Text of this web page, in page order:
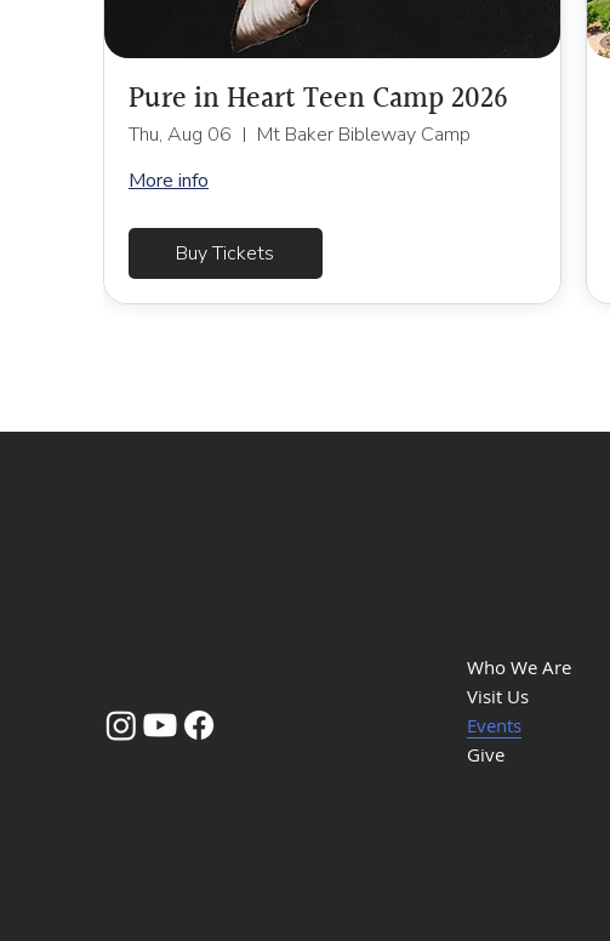
Pure in Heart Teen Camp 2026
Thu, Aug 06
Mt Baker Bibleway Camp
More info
Buy Tickets
Who We Are
Visit Us
Events
Give